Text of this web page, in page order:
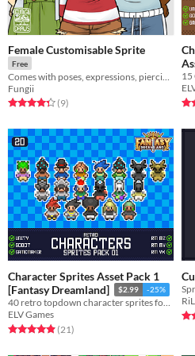
Female Customisable Sprite
Free
Fungii
Rated 4.3 out of 5 stars
(9total ratings
)
Character Sprites Asset Pack 1
[Fantasy Dreamland]
$2.99 -25%
40 retro topdown character sprites for your game!
ELV Games
Rated 4.9 out of 5 stars
(21total ratings
)